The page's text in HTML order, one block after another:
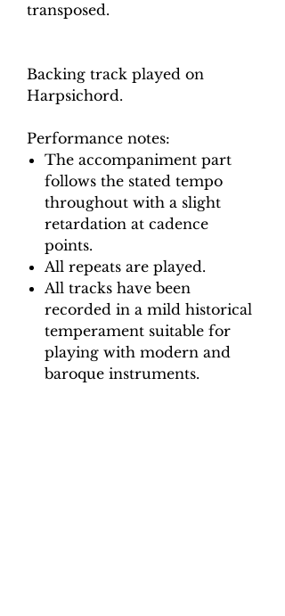
transposed.
Backing track played on
Harpsichord.
Performance notes:
The accompaniment part
follows the stated tempo
throughout with a slight
retardation at cadence
points.
All repeats are played.
All tracks have been
recorded in a mild historical
temperament suitable for
playing with modern and
baroque instruments.